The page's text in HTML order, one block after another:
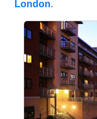
London.